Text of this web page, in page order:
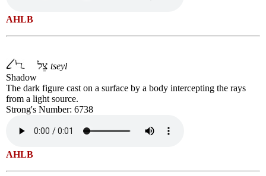
AHLB
tseyl
Shadow
The dark figure cast on a surface by a body intercepting the rays
from a light source.
Strong's Number: 6738
AHLB